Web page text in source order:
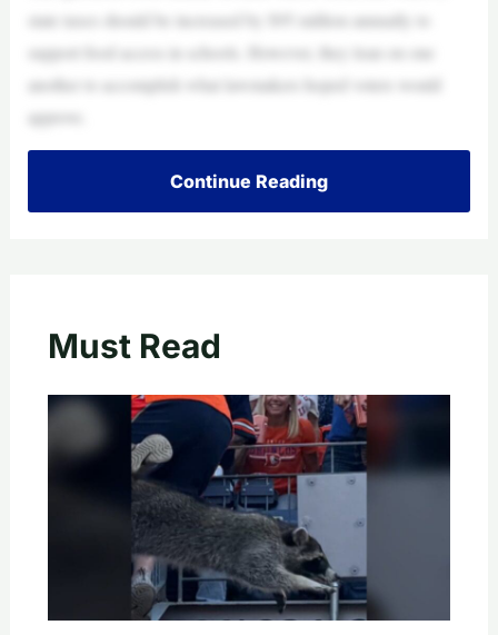
state taxes should be increased by $95 million annually to
support food access in schools. However, they lean on one
another to accomplish what lawmakers hoped voters would
approve.
Continue Reading
Must Read